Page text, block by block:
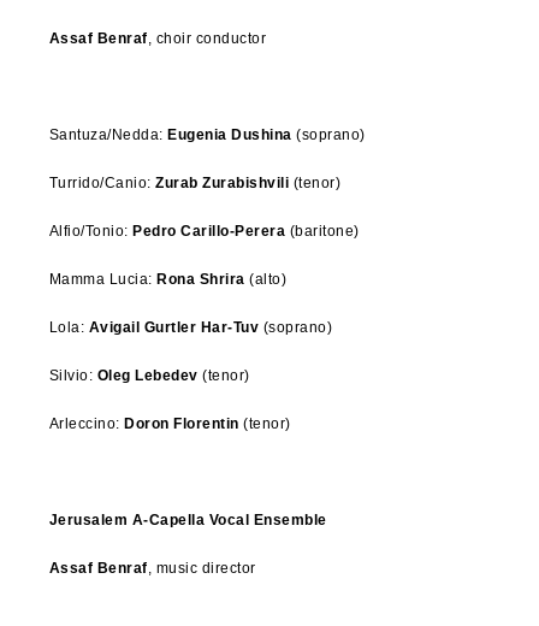
Assaf Benraf , choir conductor
Santuza/Nedda: Eugenia Dushina (soprano)
Turrido/Canio: Zurab Zurabishvili (tenor)
Alfio/Tonio: Pedro Carillo-Perera (baritone)
Mamma Lucia: Rona Shrira (alto)
Lola: Avigail Gurtler Har-Tuv (soprano)
Silvio: Oleg Lebedev (tenor)
Arleccino: Doron Florentin (tenor)
Jerusalem A-Capella Vocal Ensemble
Assaf Benraf , music director